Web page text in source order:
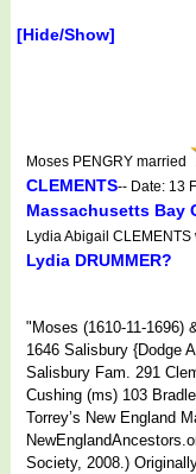
[Hide/Show]
Moses PENGRY married
CLEMENTS-- Date: 13
Massachusetts Bay
Lydia Abigail
Lydia DRUMMER?
"Moses (1610-11-1696)
1646 Salisbury {Dodge
Salisbury Fam. 291
Cushing (ms) 103
Torrey’s New England
Society, 2008.)